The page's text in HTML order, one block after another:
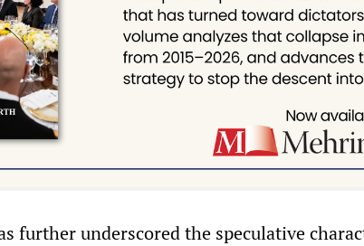
further underscored the speculative